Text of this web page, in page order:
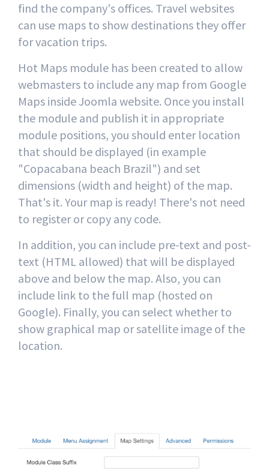
find the company's offices. Travel websites
can use maps to show destinations they offer
for vacation trips.
Hot Maps module has been created to allow
webmasters to include any map from Google
Maps inside Joomla website. Once you install
the module and publish it in appropriate
module positions, you should enter location
that should be displayed (in example
"Copacabana beach Brazil") and set
dimensions (width and height) of the map.
That's it. Your map is ready! There's not need
to register or copy any code.
In addition, you can include pre-text and post-
text (HTML allowed) that will be displayed
above and below the map. Also, you can
include link to the full map (hosted on
Google). Finally, you can select whether to
show graphical map or satellite image of the
location.